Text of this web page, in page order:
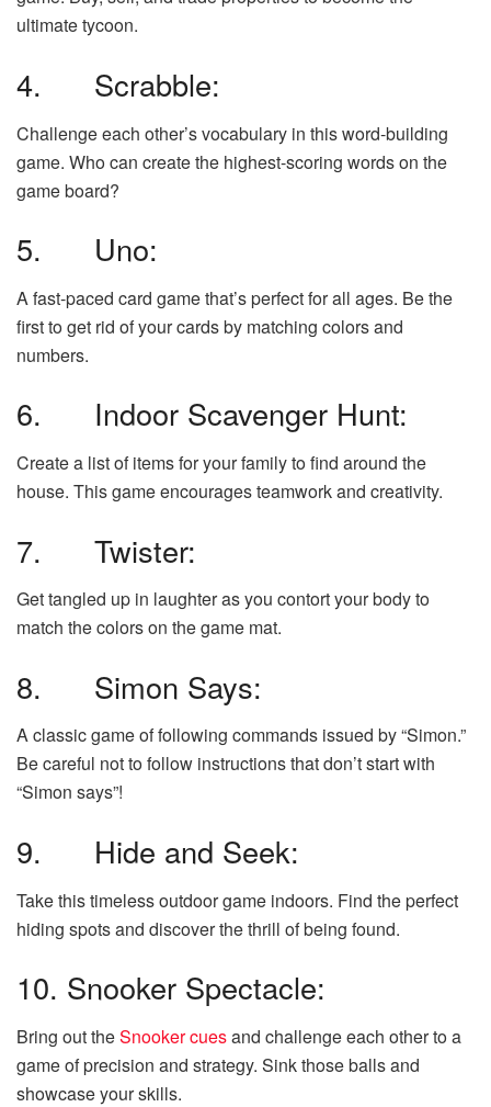
ultimate tycoon.
4. Scrabble:
Challenge each other’s vocabulary in this word-building
game. Who can create the highest-scoring words on the
game board?
5. Uno:
A fast-paced card game that’s perfect for all ages. Be the
first to get rid of your cards by matching colors and
numbers.
6. Indoor Scavenger Hunt:
Create a list of items for your family to find around the
house. This game encourages teamwork and creativity.
7. Twister:
Get tangled up in laughter as you contort your body to
match the colors on the game mat.
8. Simon Says:
A classic game of following commands issued by “Simon.”
Be careful not to follow instructions that don’t start with
“Simon says”!
9. Hide and Seek:
Take this timeless outdoor game indoors. Find the perfect
hiding spots and discover the thrill of being found.
10. Snooker Spectacle:
Bring out theSnooker cuesand challenge each other to a
game of precision and strategy. Sink those balls and
showcase your skills.